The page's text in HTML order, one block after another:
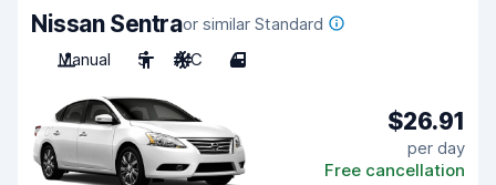
Nissan Sentraor similar Standard
Manual
5 A/C 4
$26.91
per day
Free cancellation